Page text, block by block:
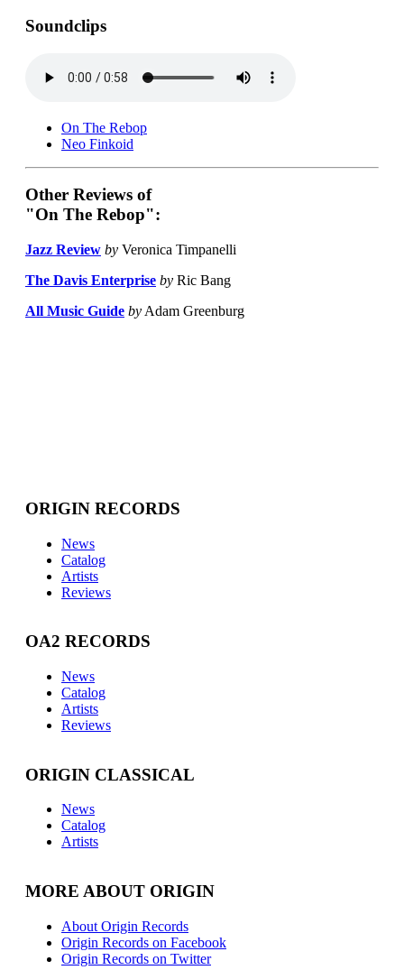
Soundclips
On The Rebop
Neo Finkoid
Other Reviews of
"On The Rebop":
Jazz Review by Veronica Timpanelli
The Davis Enterprise by Ric Bang
All Music Guide by Adam Greenburg
ORIGIN RECORDS
News
Catalog
Artists
Reviews
OA2 RECORDS
News
Catalog
Artists
Reviews
ORIGIN CLASSICAL
News
Catalog
Artists
MORE ABOUT ORIGIN
About Origin Records
Origin Records on Facebook
Origin Records on Twitter